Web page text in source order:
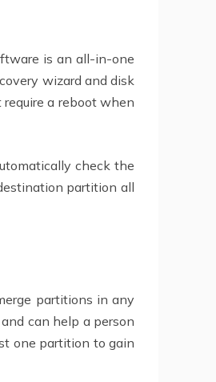
is an all-in-one
wizard and disk
a reboot when
check the
partition all
partitions in any
can help a person
one partition to gain